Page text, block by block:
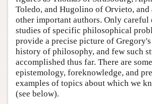
Toledo, and Hugolino of Orvieto, and
other important authors. Only careful
studies of specific philosophical
provide a precise picture of
history of philosophy, and few such
accomplished thus far. There are
epistemology, foreknowledge, and
examples of topics about which we
(see below).